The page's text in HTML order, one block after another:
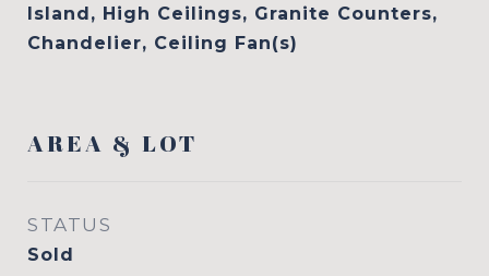
Island, High Ceilings, Granite Counters,
Chandelier, Ceiling Fan(s)
AREA & LOT
STATUS
Sold